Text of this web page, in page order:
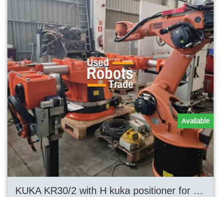
KUKA KR30/2 with H kuka positioner for welding cell
Available